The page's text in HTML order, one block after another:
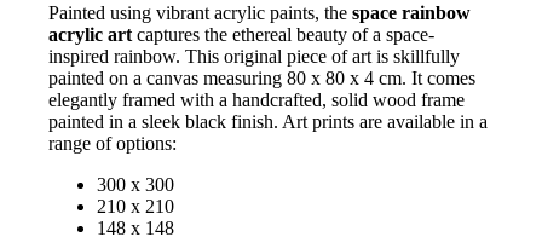
Painted using vibrant acrylic paints, the space rainbow
acrylic art captures the ethereal beauty of a space-
inspired rainbow. This original piece of art is skillfully
painted on a canvas measuring 80 x 80 x 4 cm. It comes
elegantly framed with a handcrafted, solid wood frame
painted in a sleek black finish. Art prints are available in a
range of options:
300 x 300
210 x 210
148 x 148